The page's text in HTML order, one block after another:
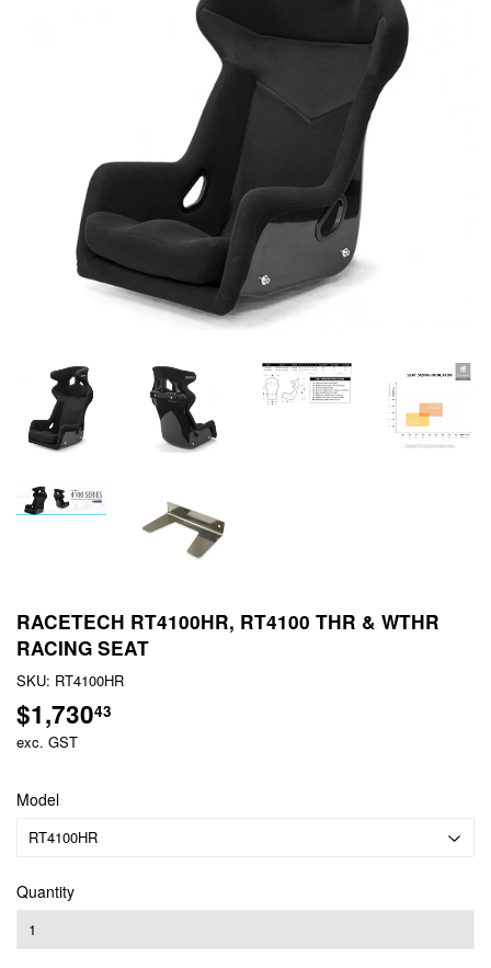
RACETECH RT4100HR, RT4100 THR & WTHR
RACING SEAT
SKU: RT4100HR
$1,73043
exc. GST
Model
Quantity